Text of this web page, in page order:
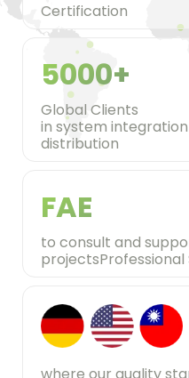
Certification
5000+
Global Clients
in system
distribution
FAE
to consult and
where our quality